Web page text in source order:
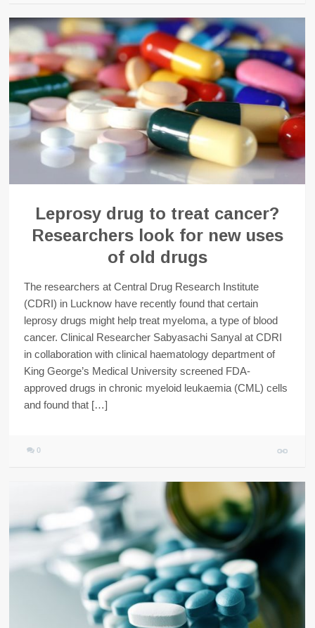
Leprosy drug to treat cancer?
Researchers look for new uses
of old drugs
The researchers at Central Drug Research Institute
(CDRI) in Lucknow have recently found that certain
leprosy drugs might help treat myeloma, a type of blood
cancer. Clinical Researcher Sabyasachi Sanyal at CDRI
in collaboration with clinical haematology department of
King George’s Medical University screened FDA-
approved drugs in chronic myeloid leukaemia (CML) cells
and found that […]
0